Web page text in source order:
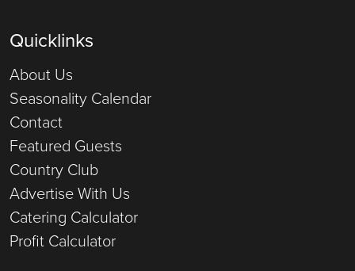
Quicklinks
About Us
Seasonality Calendar
Contact
Featured Guests
Country Club
Advertise With Us
Catering Calculator
Profit Calculator